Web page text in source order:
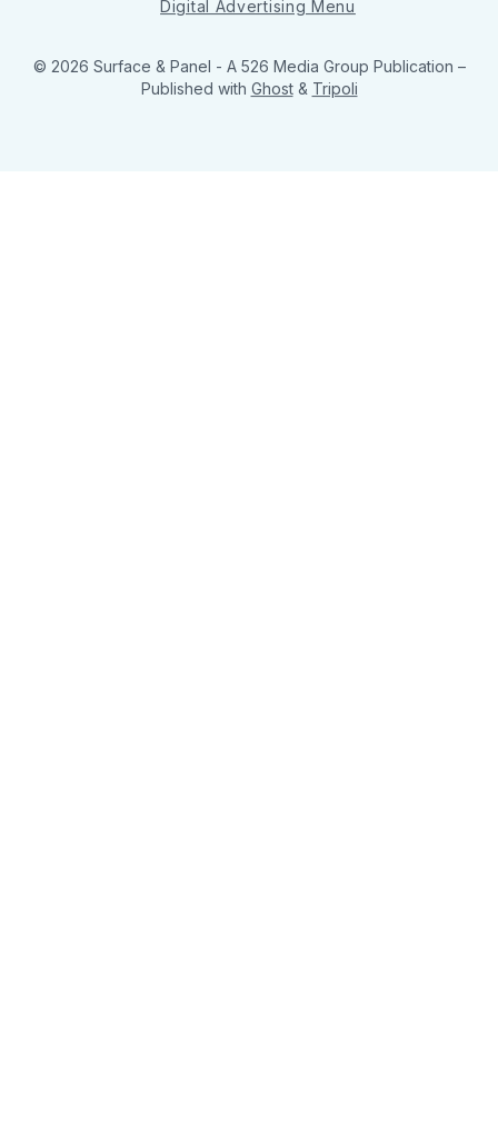
Digital Advertising Menu
© 2026 Surface & Panel - A 526 Media Group Publication –
Published with Ghost& Tripoli